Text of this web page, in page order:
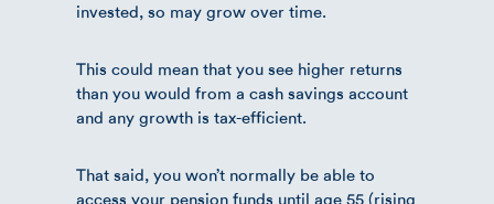
invested, so may grow over time.
This could mean that you see higher returns
than you would from a cash savings account
and any growth is tax-efficient.
That said, you won’t normally be able to
access your pension funds until age 55 (rising